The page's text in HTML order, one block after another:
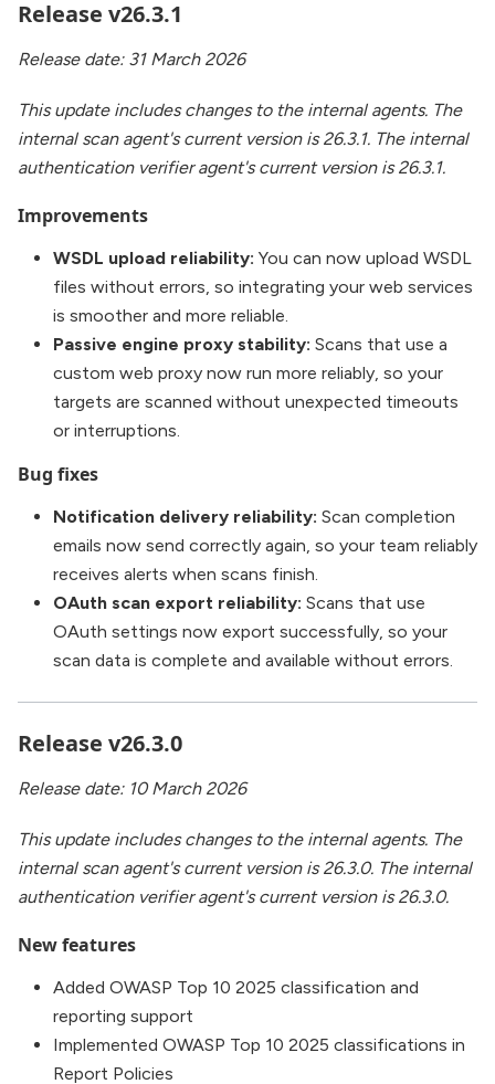
Release v26.3.1
Release date: 31 March 2026
This update includes changes to the internal agents. The
internal scan agent's current version is 26.3.1. The internal
authentication verifier agent's current version is 26.3.1.
Improvements
WSDL upload reliability: You can now upload WSDL
files without errors, so integrating your web services
is smoother and more reliable.
Passive engine proxy stability: Scans that use a
custom web proxy now run more reliably, so your
targets are scanned without unexpected timeouts
or interruptions.
Bug fixes
Notification delivery reliability: Scan completion
emails now send correctly again, so your team reliably
receives alerts when scans finish.
OAuth scan export reliability: Scans that use
OAuth settings now export successfully, so your
scan data is complete and available without errors.
Release v26.3.0
Release date: 10 March 2026
This update includes changes to the internal agents. The
internal scan agent's current version is 26.3.0. The internal
authentication verifier agent's current version is 26.3.0.
New features
Added OWASP Top 10 2025 classification and
reporting support
Implemented OWASP Top 10 2025 classifications in
Report Policies